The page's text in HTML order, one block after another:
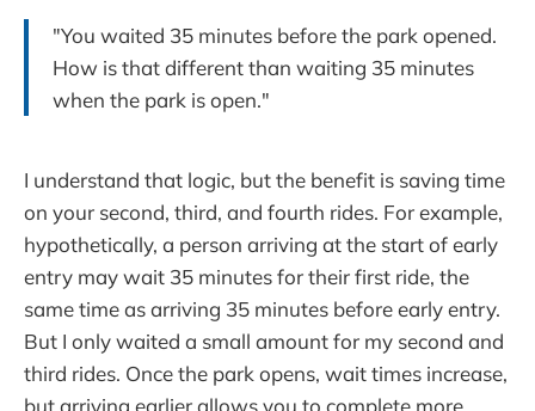
"You waited 35 minutes before the park opened.
How is that different than waiting 35 minutes
when the park is open."
I understand that logic, but the benefit is saving time
on your second, third, and fourth rides. For example,
hypothetically, a person arriving at the start of early
entry may wait 35 minutes for their first ride, the
same time as arriving 35 minutes before early entry.
But I only waited a small amount for my second and
third rides. Once the park opens, wait times increase,